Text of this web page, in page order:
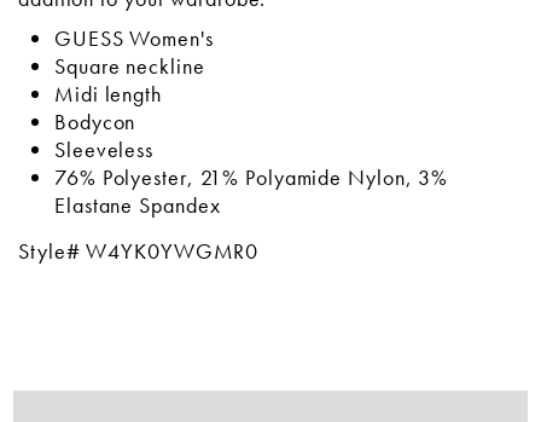
GUESS Women's
Square neckline
Midi length
Bodycon
Sleeveless
76% Polyester, 21% Polyamide Nylon, 3%
Elastane Spandex
Style# W4YK0YWGMR0